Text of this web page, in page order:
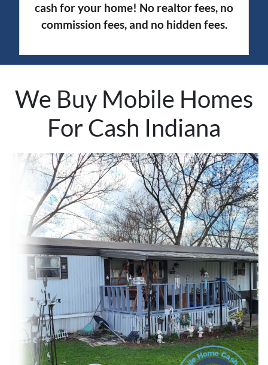
cash for your home! No realtor fees, no
commission fees, and no hidden fees.
We Buy Mobile Homes
For Cash Indiana